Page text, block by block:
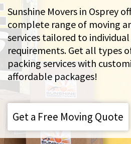
Sunshine Movers in Osprey
complete range of moving
services tailored to
requirements. Get all types
packing services with
affordable packages!
Get a Free Moving Quote